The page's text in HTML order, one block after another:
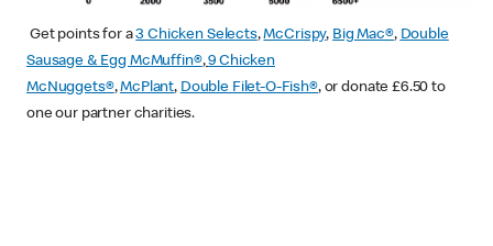
Get points for a3 Chicken Selects,McCrispy, Big Mac®, Double
Sausage & Egg McMuffin®,9 Chicken
McNuggets®, McPlant, Double Filet-O-Fish®, or donate £6.50 to
one our partner charities.